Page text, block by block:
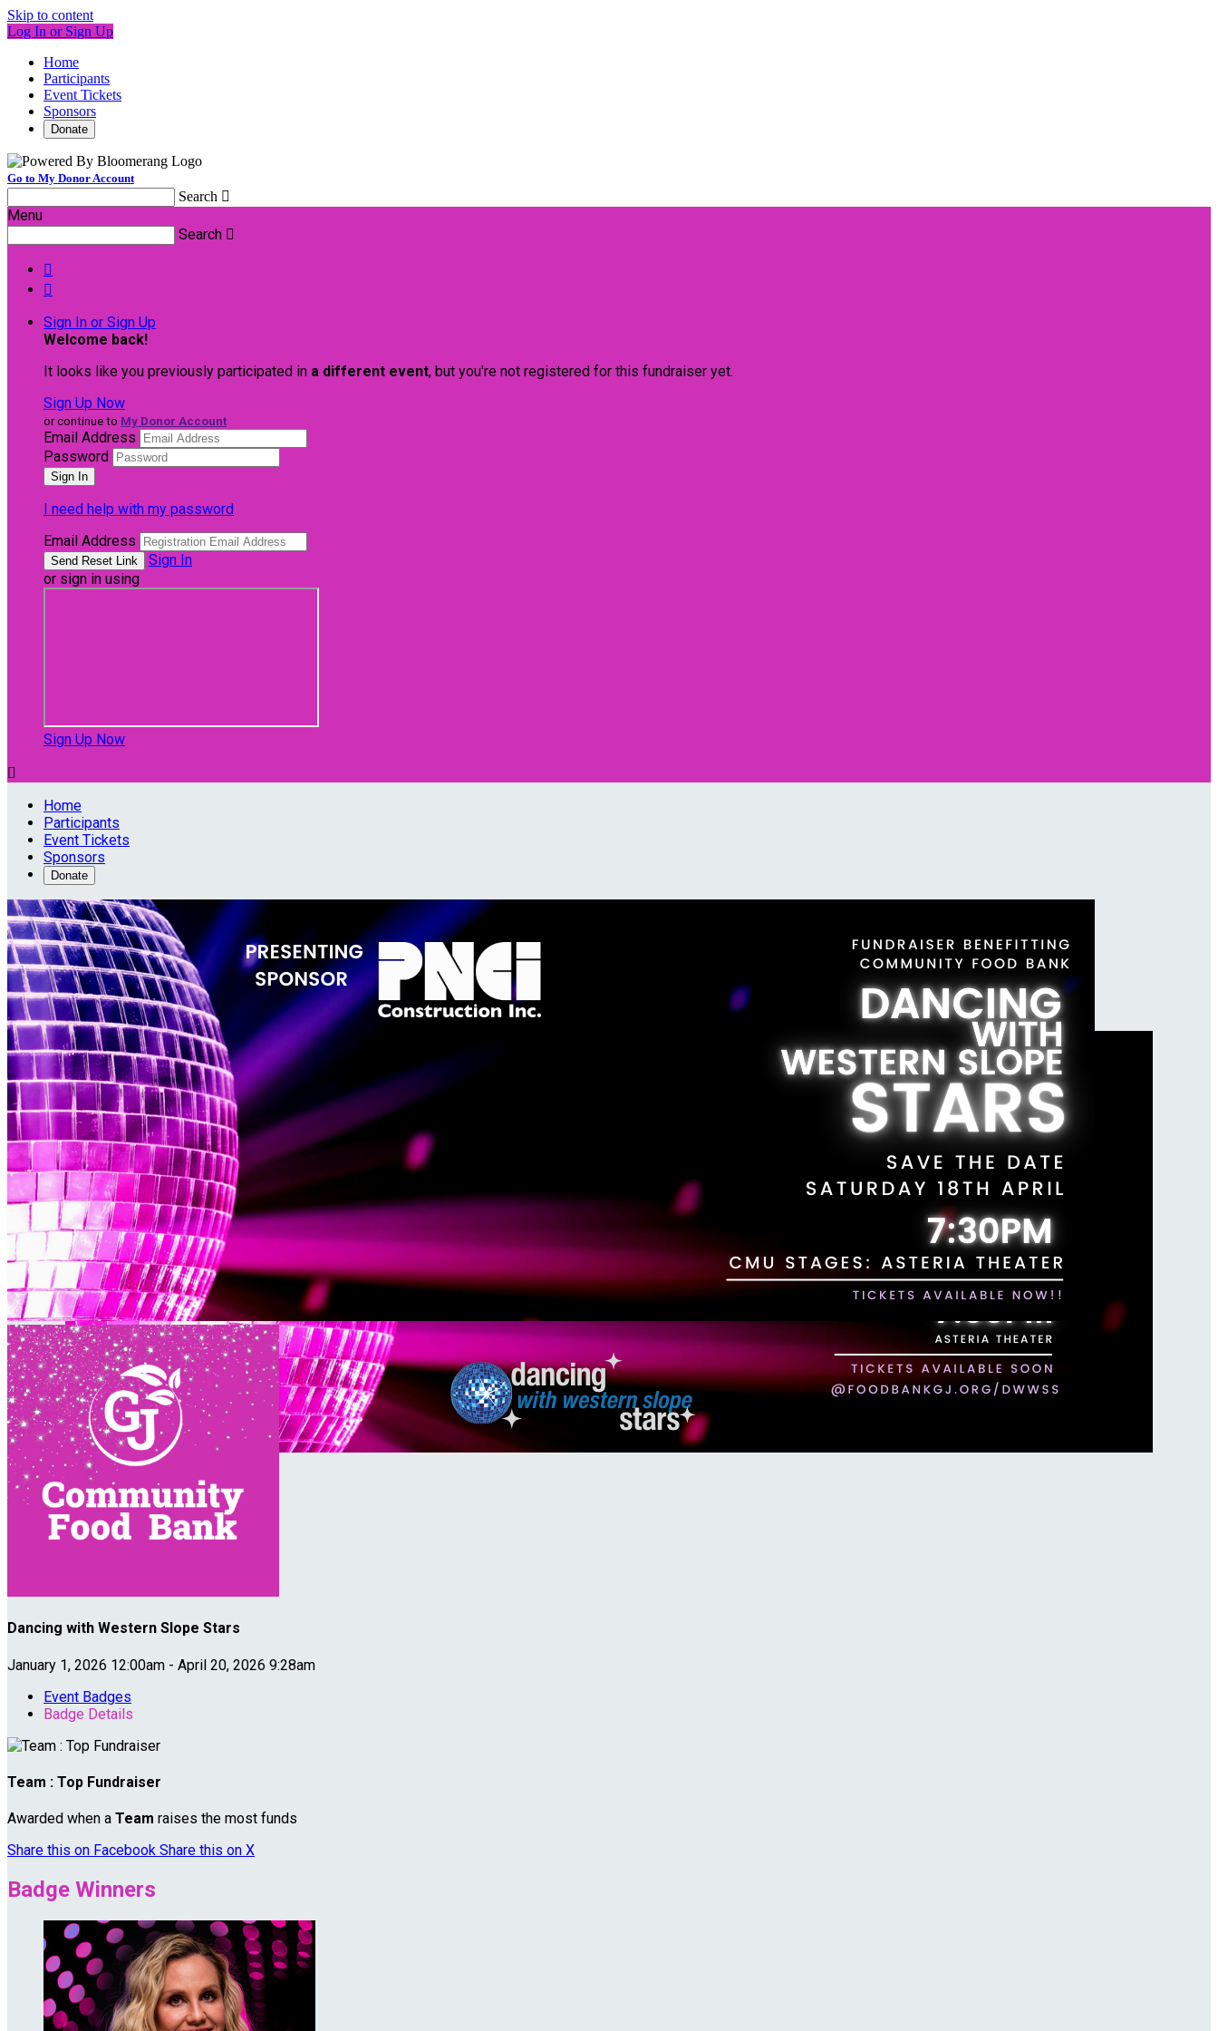
Skip to content
Log In or Sign Up
Home
Participants
Event Tickets
Sponsors
Donate
Go to My Donor Account
Search 
Menu
Search 


Sign In or Sign Up
Welcome back!
It looks like you previously participated in a different event, but you're not registered for this fundraiser yet.
Sign Up Now
or continue to My Donor Account
Email Address
Password
I need help with my password
Email Address
Sign In
or sign in using
Sign Up Now

Home
Participants
Event Tickets
Sponsors
Donate
Dancing with Western Slope Stars
January 1, 2026 12:00am - April 20, 2026 9:28am
Event Badges
Badge Details
Team : Top Fundraiser
Awarded when a Team raises the most funds
Share this on Facebook Share this on X
Badge Winners